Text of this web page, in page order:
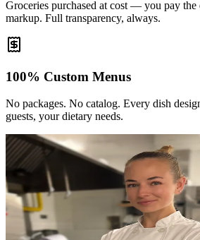
Groceries purchased at cost — you pay
markup. Full transparency, always.
100% Custom Menus
No packages. No catalog. Every dish
guests, your dietary needs.